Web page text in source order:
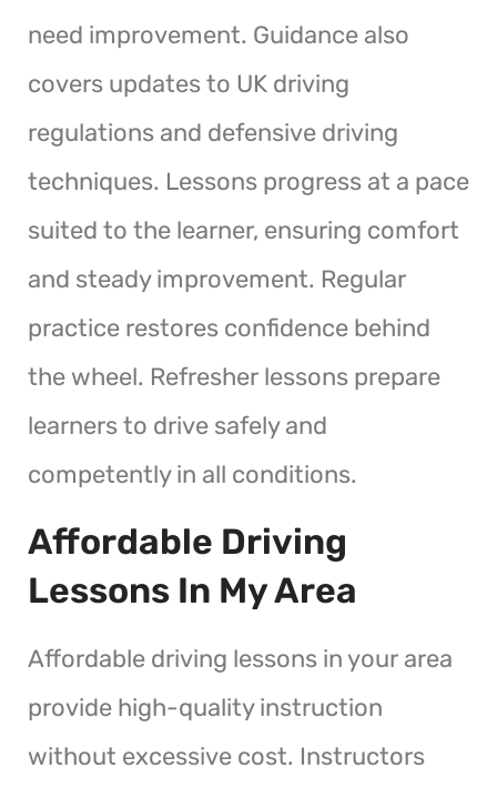
need improvement. Guidance also
covers updates to UK driving
regulations and defensive driving
techniques. Lessons progress at a pace
suited to the learner, ensuring comfort
and steady improvement. Regular
practice restores confidence behind
the wheel. Refresher lessons prepare
learners to drive safely and
competently in all conditions.
Affordable Driving
Lessons In My Area
Affordable driving lessons in your area
provide high-quality instruction
without excessive cost. Instructors